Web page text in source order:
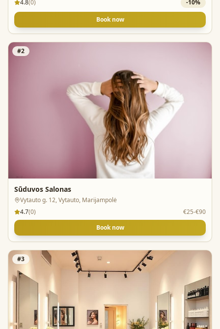
4.8(0) -10%
Book now
#2
Sūduvos Salonas
Vytauto g. 12, Vytauto, Marijampolė
4.7(0)
€25-€90
Book now
#3